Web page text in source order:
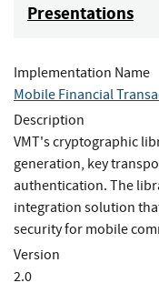
Presentations
Implementation Name
Mobile Financial
Description
VMT's cryptographic
generation, key
authentication. The
integration solution
security for mobile
Version
2.0